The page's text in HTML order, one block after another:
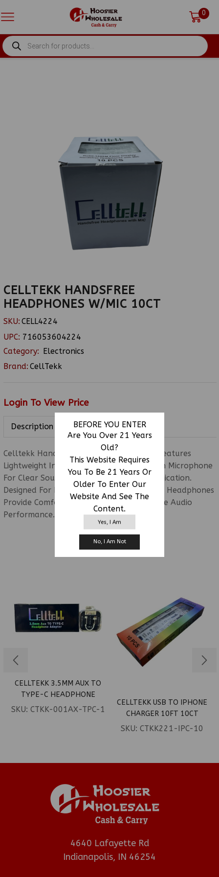
BEFORE YOU ENTER
Are You Over 21 Years
Old?
This Website Requires
You To Be 21 Years Or
Older To Enter Our
Website And See The
Content.
Yes, I Am
No, I Am Not
0
PRODUCTS
SEARCH
CELLTEKK HANDSFREE
HEADPHONES W/MIC 10CT
SKU: CELL4224
UPC: 716053604224
Category: Electronics
Brand: CellTekk
Login To View Price
Description
Celltekk Handsfree Headphones W/ Mic: Features
Lightweight In-Ear Earbuds With A Built-In Microphone
For Clear Sound And Hands-Free Communication.
Designed For Everyday Convenience, These Headphones
Provide Comfortable Listening And Reliable Audio
Performance.
RELATED PRODUCTS
CELLTEKK 3.5MM AUX TO
TYPE-C HEADPHONE
ADAPTER 10PCT
SKU: CTKK-001AX-TPC-1
CELLTEKK USB TO IPHONE
CHARGER 10FT 10CT
SKU: CTKK221-IPC-10
4640 Lafayette Rd
Indianapolis, IN 46254